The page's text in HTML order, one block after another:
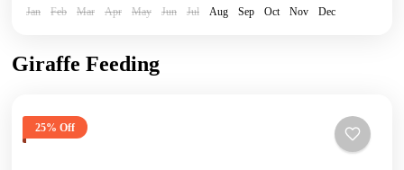
Jan Feb Mar Apr May Jun Jul Aug Sep Oct Nov Dec
Giraffe Feeding
25% Off